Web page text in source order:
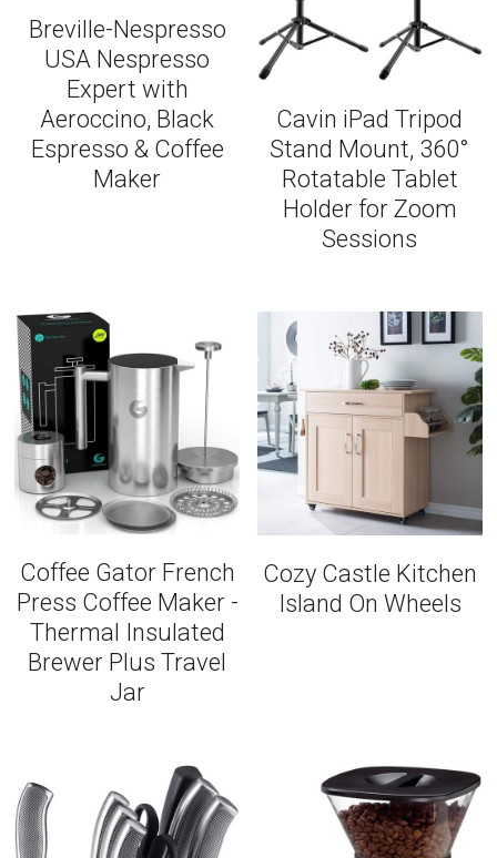
Breville-Nespresso
USA Nespresso
Expert with
Aeroccino, Black
Espresso & Coffee
Maker
Cavin iPad Tripod
Stand Mount, 360°
Rotatable Tablet
Holder for Zoom
Sessions
Coffee Gator French
Press Coffee Maker -
Thermal Insulated
Brewer Plus Travel
Jar
Cozy Castle Kitchen
Island On Wheels